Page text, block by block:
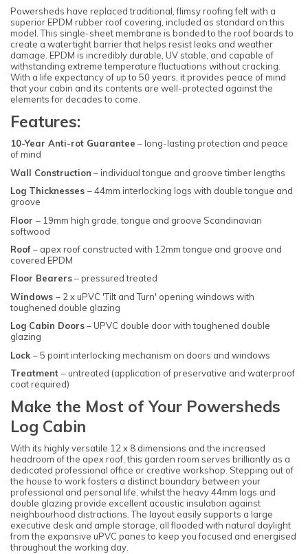
Powersheds have replaced traditional, flimsy roofing felt with a
superior EPDM rubber roof covering, included as standard on this
model. This single-sheet membrane is bonded to the roof boards to
create a watertight barrier that helps resist leaks and weather
damage. EPDM is incredibly durable, UV stable, and capable of
withstanding extreme temperature fluctuations without cracking.
With a life expectancy of up to 50 years, it provides peace of mind
that your cabin and its contents are well-protected against the
elements for decades to come.
Features:
10-Year Anti-rot Guarantee – long-lasting protection and peace
of mind
Wall Construction – individual tongue and groove timber lengths
Log Thicknesses – 44mm interlocking logs with double tongue and
groove
Floor – 19mm high grade, tongue and groove Scandinavian
softwood
Roof– apex roof constructed with 12mm tongue and groove and
covered EPDM
Floor Bearers– pressured treated
Windows – 2 x uPVC 'Tilt and Turn' opening windows with
toughened double glazing
Log Cabin Doors– UPVC double door with toughened double
glazing
Lock – 5 point interlocking mechanism on doors and windows
Treatment – untreated (application of preservative and waterproof
coat required)
Make the Most of Your Powersheds
Log Cabin
With its highly versatile 12 x 8 dimensions and the increased
headroom of the apex roof, this garden room serves brilliantly as a
dedicated professional office or creative workshop. Stepping out of
the house to work fosters a distinct boundary between your
professional and personal life, whilst the heavy 44mm logs and
double glazing provide excellent acoustic insulation against
neighbourhood distractions. The layout easily supports a large
executive desk and ample storage, all flooded with natural daylight
from the expansive uPVC panes to keep you focused and energised
throughout the working day.